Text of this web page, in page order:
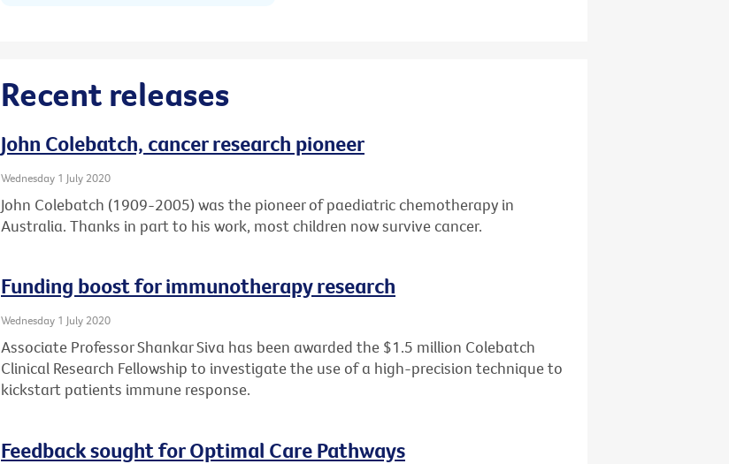
Recent releases
John Colebatch, cancer research pioneer
Wednesday 1 July 2020
John Colebatch (1909-2005) was the pioneer of paediatric chemotherapy in
Australia. Thanks in part to his work, most children now survive cancer.
Funding boost for immunotherapy research
Wednesday 1 July 2020
Associate Professor Shankar Siva has been awarded the $1.5 million Colebatch
Clinical Research Fellowship to investigate the use of a high-precision technique to
kickstart patients immune response.
Feedback sought for Optimal Care Pathways